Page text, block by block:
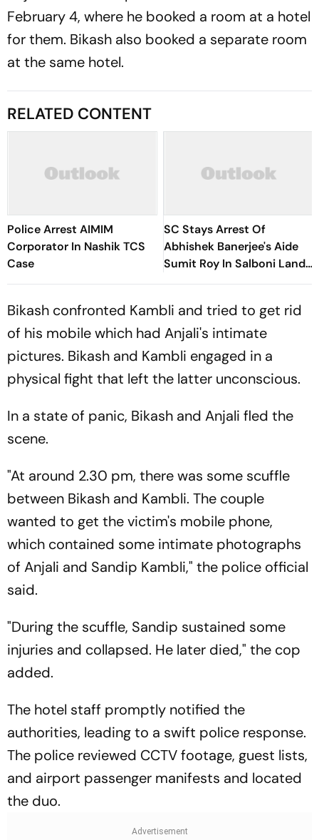
February 4, where he booked a room at a hotel
for them. Bikash also booked a separate room
at the same hotel.
RELATED CONTENT
Police Arrest AIMIM
Corporator In Nashik TCS
Case
SC Stays Arrest Of
Abhishek Banerjee's Aide
Sumit Roy In Salboni Land-
Grabbing Case
Bikash confronted Kambli and tried to get rid
of his mobile which had Anjali's intimate
pictures. Bikash and Kambli engaged in a
physical fight that left the latter unconscious.
In a state of panic, Bikash and Anjali fled the
scene.
"At around 2.30 pm, there was some scuffle
between Bikash and Kambli. The couple
wanted to get the victim's mobile phone,
which contained some intimate photographs
of Anjali and Sandip Kambli," the police official
said.
"During the scuffle, Sandip sustained some
injuries and collapsed. He later died," the cop
added.
The hotel staff promptly notified the
authorities, leading to a swift police response.
The police reviewed CCTV footage, guest lists,
and airport passenger manifests and located
the duo.